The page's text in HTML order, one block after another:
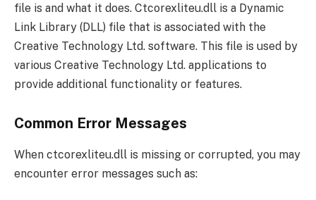
file is and what it does. Ctcorexliteu.dll is a Dynamic
Link Library (DLL) file that is associated with the
Creative Technology Ltd. software. This file is used by
various Creative Technology Ltd. applications to
provide additional functionality or features.
Common Error Messages
When ctcorexliteu.dll is missing or corrupted, you may
encounter error messages such as: